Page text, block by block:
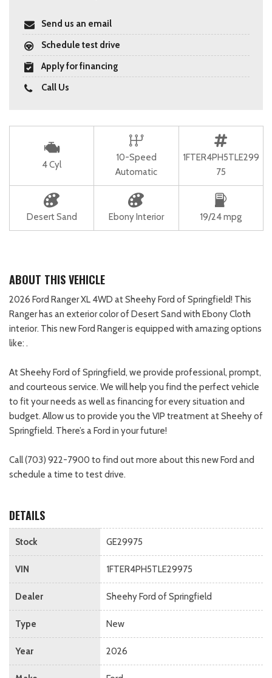
Send us an email
Schedule test drive
Apply for financing
Call Us
4 Cyl
10-Speed
Automatic
1FTER4PH5TLE299
75
Desert Sand Ebony Interior 19/24 mpg
ABOUT THIS VEHICLE
2026 Ford Ranger XL 4WD at Sheehy Ford of Springfield! This
Ranger has an exterior color of Desert Sand with Ebony Cloth
interior. This new Ford Ranger is equipped with amazing options
like: .
At Sheehy Ford of Springfield, we provide professional, prompt,
and courteous service. We will help you find the perfect vehicle
to fit your needs as well as financing for every situation and
budget. Allow us to provide you the VIP treatment at Sheehy of
Springfield. There’s a Ford in your future!
Call (703) 922-7900 to find out more about this new Ford and
schedule a time to test drive.
DETAILS
Stock GE29975
VIN 1FTER4PH5TLE29975
Dealer Sheehy Ford of Springfield
Type New
Year 2026